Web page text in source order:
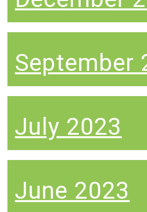
September
July 2023
June 2023